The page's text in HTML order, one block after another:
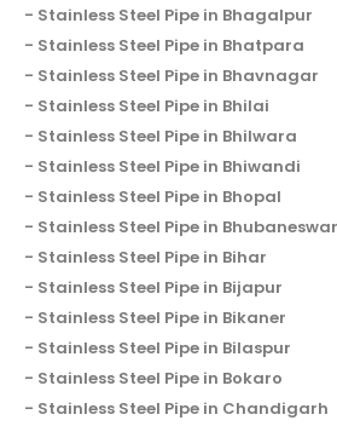
Stainless Steel Pipe in Bhagalpur
Stainless Steel Pipe in Bhatpara
Stainless Steel Pipe in Bhavnagar
Stainless Steel Pipe in Bhilai
Stainless Steel Pipe in Bhilwara
Stainless Steel Pipe in Bhiwandi
Stainless Steel Pipe in Bhopal
Stainless Steel Pipe in Bhubaneswar
Stainless Steel Pipe in Bihar
Stainless Steel Pipe in Bijapur
Stainless Steel Pipe in Bikaner
Stainless Steel Pipe in Bilaspur
Stainless Steel Pipe in Bokaro
Stainless Steel Pipe in Chandigarh